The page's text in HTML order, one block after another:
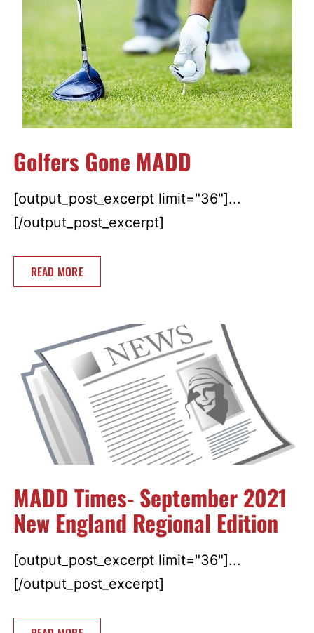
Golfers Gone MADD
[output_post_excerpt limit="36"]...
[/output_post_excerpt]
READ MORE
MADD Times- September 2021
New England Regional Edition
[output_post_excerpt limit="36"]...
[/output_post_excerpt]